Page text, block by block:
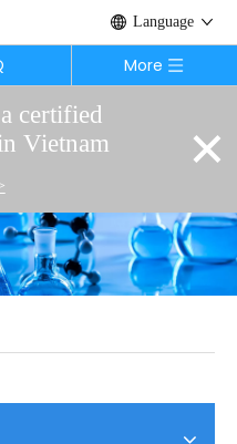
certified
Vietnam
×
Language
More